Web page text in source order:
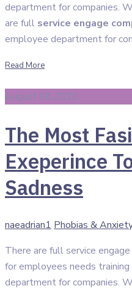
department for companies.
are full service engage
employee department for
Read More
August 08 2020
The Most
Exeperince
Sadness
Author
naeadrian1 Categories
Phobias &
There are full service
for employees needs
department for companies.